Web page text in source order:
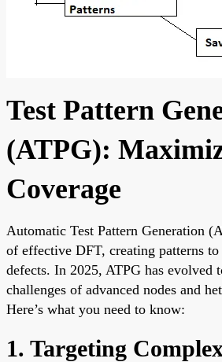
Test Pattern
(ATPG):
Coverage
Automatic Test Pattern Generation
of effective DFT, creating patterns
defects. In 2025, ATPG has evolved
challenges of advanced nodes and
Here’s what you need to know:
1. Targeting